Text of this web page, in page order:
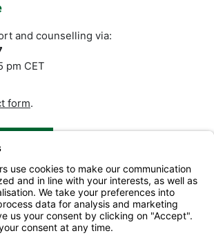
and counselling via:
pm CET
form.